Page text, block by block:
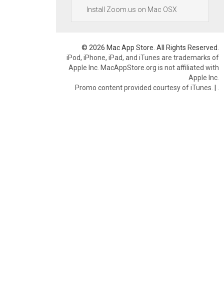
Install Zoom.us on Mac OSX
© 2026 Mac App Store. All Rights Reserved.
iPod, iPhone, iPad, and iTunes are trademarks of
Apple Inc. MacAppStore.org is not affiliated with
Apple Inc.
Promo content provided courtesy of iTunes. |